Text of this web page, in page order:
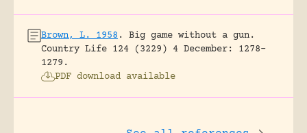
Brown, L. 1958 .
Big game without a gun.
Country Life 124 (3229) 4 December: 1278-
1279.
PDF download available